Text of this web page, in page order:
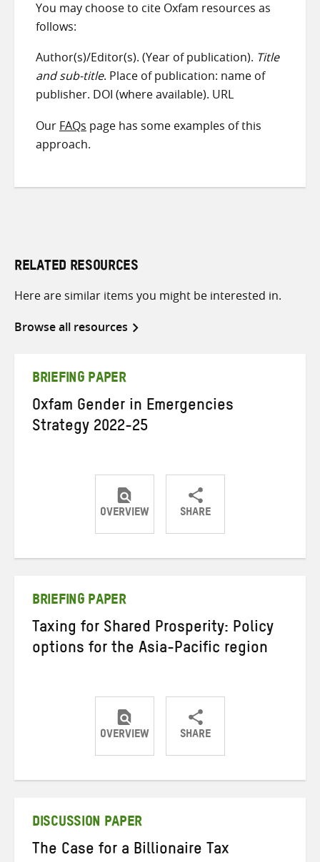
You may choose to cite Oxfam resources as
follows:
Author(s)/Editor(s). (Year of publication). Title
and sub-title. Place of publication: name of
publisher. DOI (where available). URL
Our FAQs page has some examples of this
approach.
RELATED RESOURCES
Here are similar items you might be interested in.
Browse all resources
BRIEFING PAPER
Oxfam Gender in Emergencies
Strategy 2022-25
OVERVIEW SHARE
ShareShareShare
BRIEFING PAPER
Taxing for Shared Prosperity: Policy
options for the Asia-Pacific region
OVERVIEW SHARE
ShareShareShare
DISCUSSION PAPER
The Case for a Billionaire Tax